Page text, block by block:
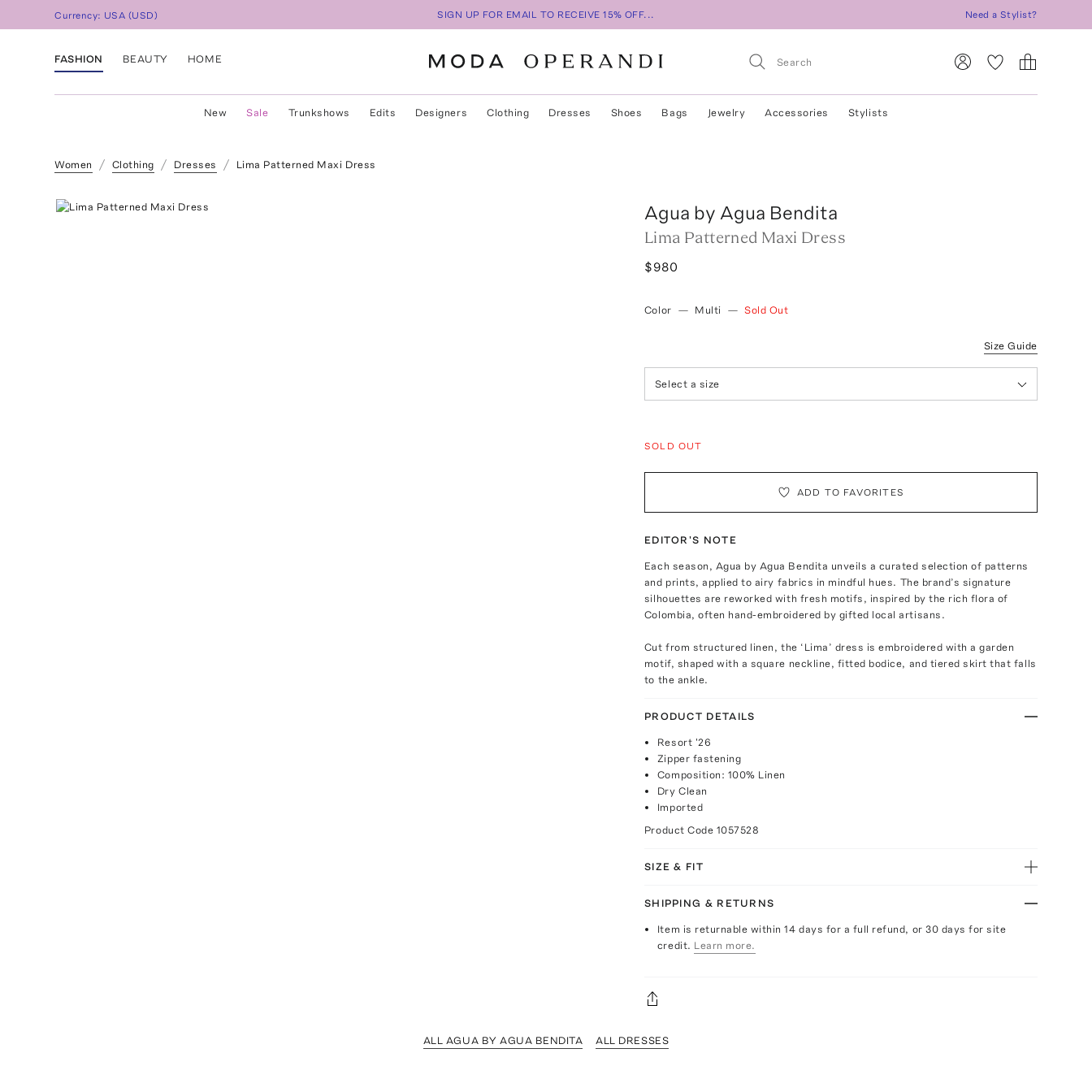
Currency: USA (USD) SIGN UP FOR EMAIL TO RECEIVE 15% OFF... Need a Stylist?
FASHION BEAUTY HOME
New Sale Trunkshows Edits Designers Clothing Dresses Shoes Bags Jewelry Accessories Stylists
Women Clothing Dresses Lima Patterned Maxi Dress
Agua by Agua Bendita
Lima Patterned Maxi Dress
$980
Color — Multi — Sold Out
Size Guide
Select a size
SOLD OUT
ADD TO FAVORITES
EDITOR'S NOTE
Each season, Agua by Agua Bendita unveils a curated selection of patterns
and prints, applied to airy fabrics in mindful hues. The brand’s signature
silhouettes are reworked with fresh motifs, inspired by the rich flora of
Colombia, often hand-embroidered by gifted local artisans.
Cut from structured linen, the ‘Lima’ dress is embroidered with a garden
motif, shaped with a square neckline, fitted bodice, and tiered skirt that falls
to the ankle.
PRODUCT DETAILS
Resort '26
Zipper fastening
Composition: 100% Linen
Dry Clean
Imported
Product Code 1057528
SIZE & FIT
SHIPPING & RETURNS
Item is returnable within 14 days for a full refund, or 30 days for site
credit. Learn more.
ALL AGUA BY AGUA BENDITA ALL DRESSES